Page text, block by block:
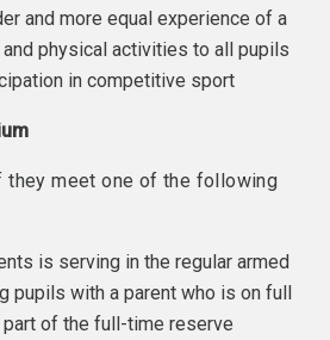
and more equal experience of a
physical activities to all pupils
in competitive sport
they meet one of the following
is serving in the regular armed
pupils with a parent who is on full
of the full-time reserve